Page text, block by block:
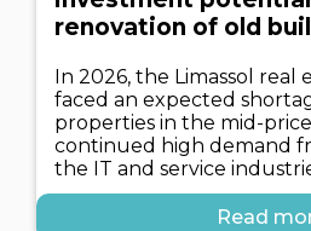
renovation of old
In 2026, the Limassol real
faced an expected
properties in the mid-
continued high demand
the IT and service
Read